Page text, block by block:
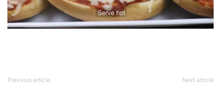
Previous article Next article